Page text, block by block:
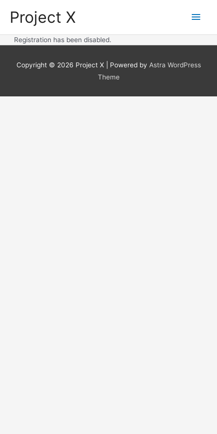
contentProject X
Main
Registration has been disabled.
Copyright © 2026 Project X | Powered by Astra WordPress
Theme